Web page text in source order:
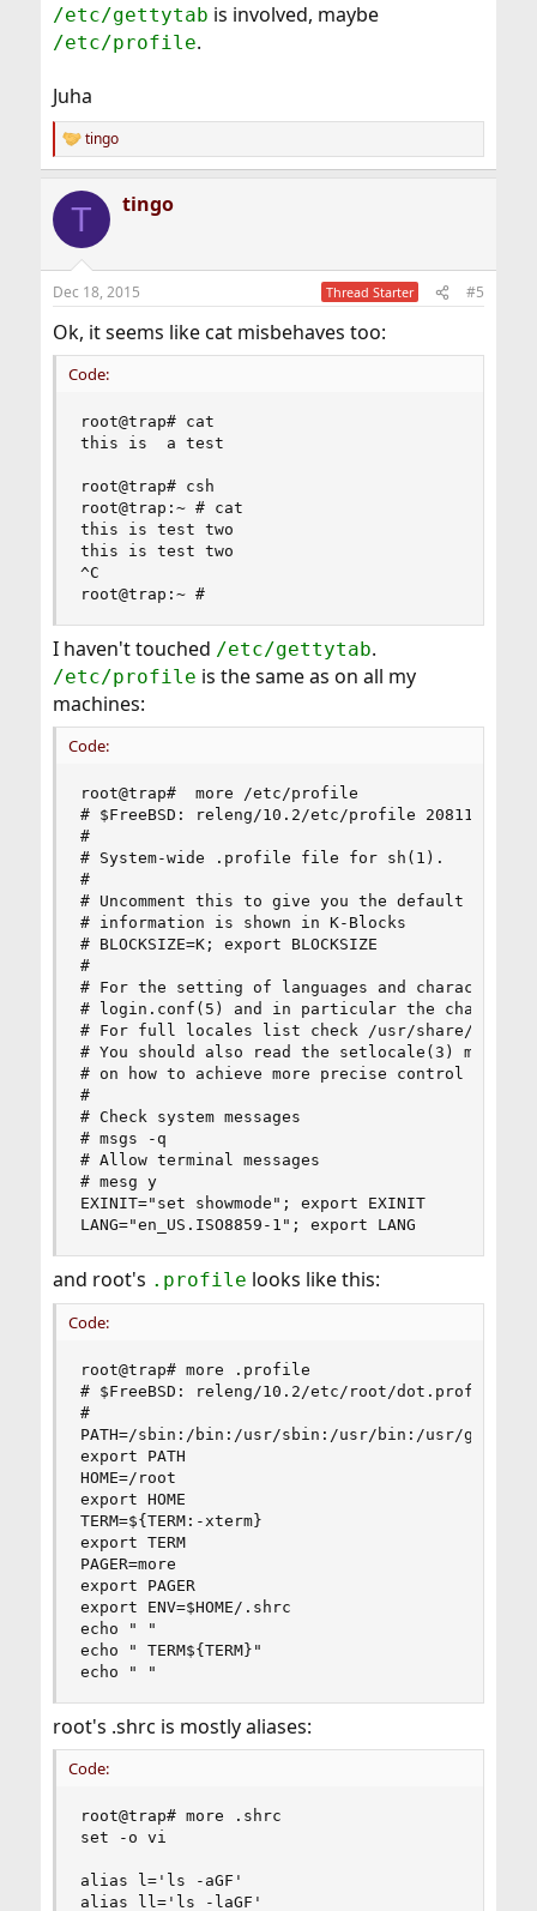
/etc/gettytab is involved, maybe
/etc/profile.
Juha
R
e
c
i
s
tingo
T tingo
Dec 18, 2015 Thread Starter #5
Ok, it seems like cat misbehaves too:
Code:
root@trap# cat
this is  a test
root@trap# csh
root@trap:~ # cat
this is test two
this is test two
^C
root@trap:~ #
I haven't touched /etc/gettytab.
/etc/profile is the same as on all my
machines:
Code:
root@trap#  more /etc/profile
# $FreeBSD: releng/10.2/etc/profile 208116
#
# System-wide .profile file for sh(1).
#
# Uncomment this to give you the default 4.2
# information is shown in K-Blocks
# BLOCKSIZE=K; export BLOCKSIZE
#
# For the setting of languages and character
# login.conf(5) and in particular the charset
# For full locales list check /usr/share/
# You should also read the setlocale(3) man
# on how to achieve more precise control of
#
# Check system messages
# msgs -q
# Allow terminal messages
# mesg y
EXINIT="set showmode"; export EXINIT
LANG="en_US.ISO8859-1"; export LANG
and root's .profile looks like this:
Code:
root@trap# more .profile
# $FreeBSD: releng/10.2/etc/root/dot.profile
#
PATH=/sbin:/bin:/usr/sbin:/usr/bin:/usr/
export PATH
HOME=/root
export HOME
TERM=${TERM:-xterm}
export TERM
PAGER=more
export PAGER
export ENV=$HOME/.shrc
echo " "
echo " TERM${TERM}"
echo " "
root's .shrc is mostly aliases:
Code:
root@trap# more .shrc
set -o vi
alias l='ls -aGF'
alias ll='ls -laGF'